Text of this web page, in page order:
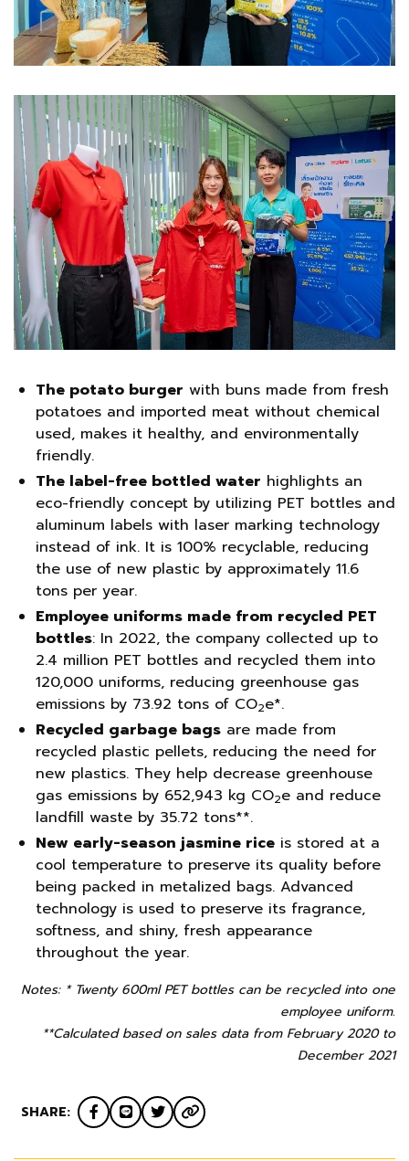
The potato burger with buns made from fresh
potatoes and imported meat without chemical
used, makes it healthy, and environmentally
friendly.
The label-free bottled water highlights an
eco-friendly concept by utilizing PET bottles and
aluminum labels with laser marking technology
instead of ink. It is 100% recyclable, reducing
the use of new plastic by approximately 11.6
tons per year.
Employee uniforms made from recycled PET
bottles: In 2022, the company collected up to
2.4 million PET bottles and recycled them into
120,000 uniforms, reducing greenhouse gas
emissions by 73.92 tons of CO2e*.
Recycled garbage bags are made from
recycled plastic pellets, reducing the need for
new plastics. They help decrease greenhouse
gas emissions by 652,943 kg CO2e and reduce
landfill waste by 35.72 tons**.
New early-season jasmine rice is stored at a
cool temperature to preserve its quality before
being packed in metalized bags. Advanced
technology is used to preserve its fragrance,
softness, and shiny, fresh appearance
throughout the year.
Notes: * Twenty 600ml PET bottles can be recycled into one
employee uniform.
**Calculated based on sales data from February 2020 to
December 2021
SHARE: